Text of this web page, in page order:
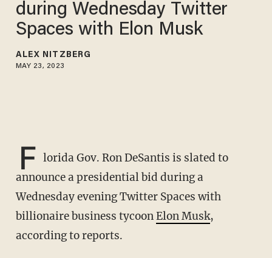
during Wednesday Twitter
Spaces with Elon Musk
ALEX NITZBERG
MAY 23, 2023
F lorida Gov. Ron DeSantis is slated to
announce a presidential bid during a
Wednesday evening Twitter Spaces with
billionaire business tycoonElon Musk,
according to reports.